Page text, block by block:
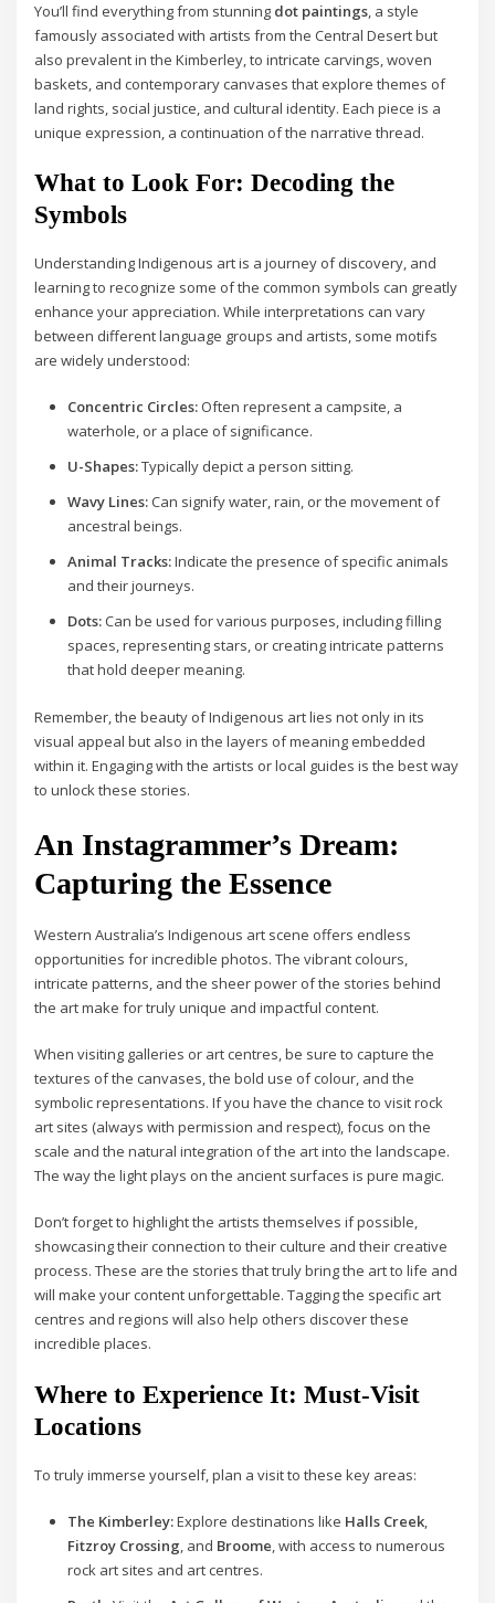
You’ll find everything from stunning dot paintings, a style
famously associated with artists from the Central Desert but
also prevalent in the Kimberley, to intricate carvings, woven
baskets, and contemporary canvases that explore themes of
land rights, social justice, and cultural identity. Each piece is a
unique expression, a continuation of the narrative thread.
What to Look For: Decoding the
Symbols
Understanding Indigenous art is a journey of discovery, and
learning to recognize some of the common symbols can greatly
enhance your appreciation. While interpretations can vary
between different language groups and artists, some motifs
are widely understood:
Concentric Circles:Often represent a campsite, a
waterhole, or a place of significance.
U-Shapes:Typically depict a person sitting.
Wavy Lines:Can signify water, rain, or the movement of
ancestral beings.
Animal Tracks:Indicate the presence of specific animals
and their journeys.
Dots:Can be used for various purposes, including filling
spaces, representing stars, or creating intricate patterns
that hold deeper meaning.
Remember, the beauty of Indigenous art lies not only in its
visual appeal but also in the layers of meaning embedded
within it. Engaging with the artists or local guides is the best way
to unlock these stories.
An Instagrammer’s Dream:
Capturing the Essence
Western Australia’s Indigenous art scene offers endless
opportunities for incredible photos. The vibrant colours,
intricate patterns, and the sheer power of the stories behind
the art make for truly unique and impactful content.
When visiting galleries or art centres, be sure to capture the
textures of the canvases, the bold use of colour, and the
symbolic representations. If you have the chance to visit rock
art sites (always with permission and respect), focus on the
scale and the natural integration of the art into the landscape.
The way the light plays on the ancient surfaces is pure magic.
Don’t forget to highlight the artists themselves if possible,
showcasing their connection to their culture and their creative
process. These are the stories that truly bring the art to life and
will make your content unforgettable. Tagging the specific art
centres and regions will also help others discover these
incredible places.
Where to Experience It: Must-Visit
Locations
To truly immerse yourself, plan a visit to these key areas:
The Kimberley:Explore destinations like Halls Creek,
Fitzroy Crossing, and Broome, with access to numerous
rock art sites and art centres.